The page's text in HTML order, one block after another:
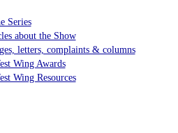
Series
about the Show
letters, complaints & columns
Wing Awards
Wing Resources